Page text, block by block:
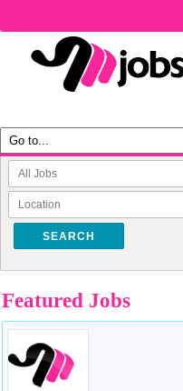
SEARCH
Featured Jobs